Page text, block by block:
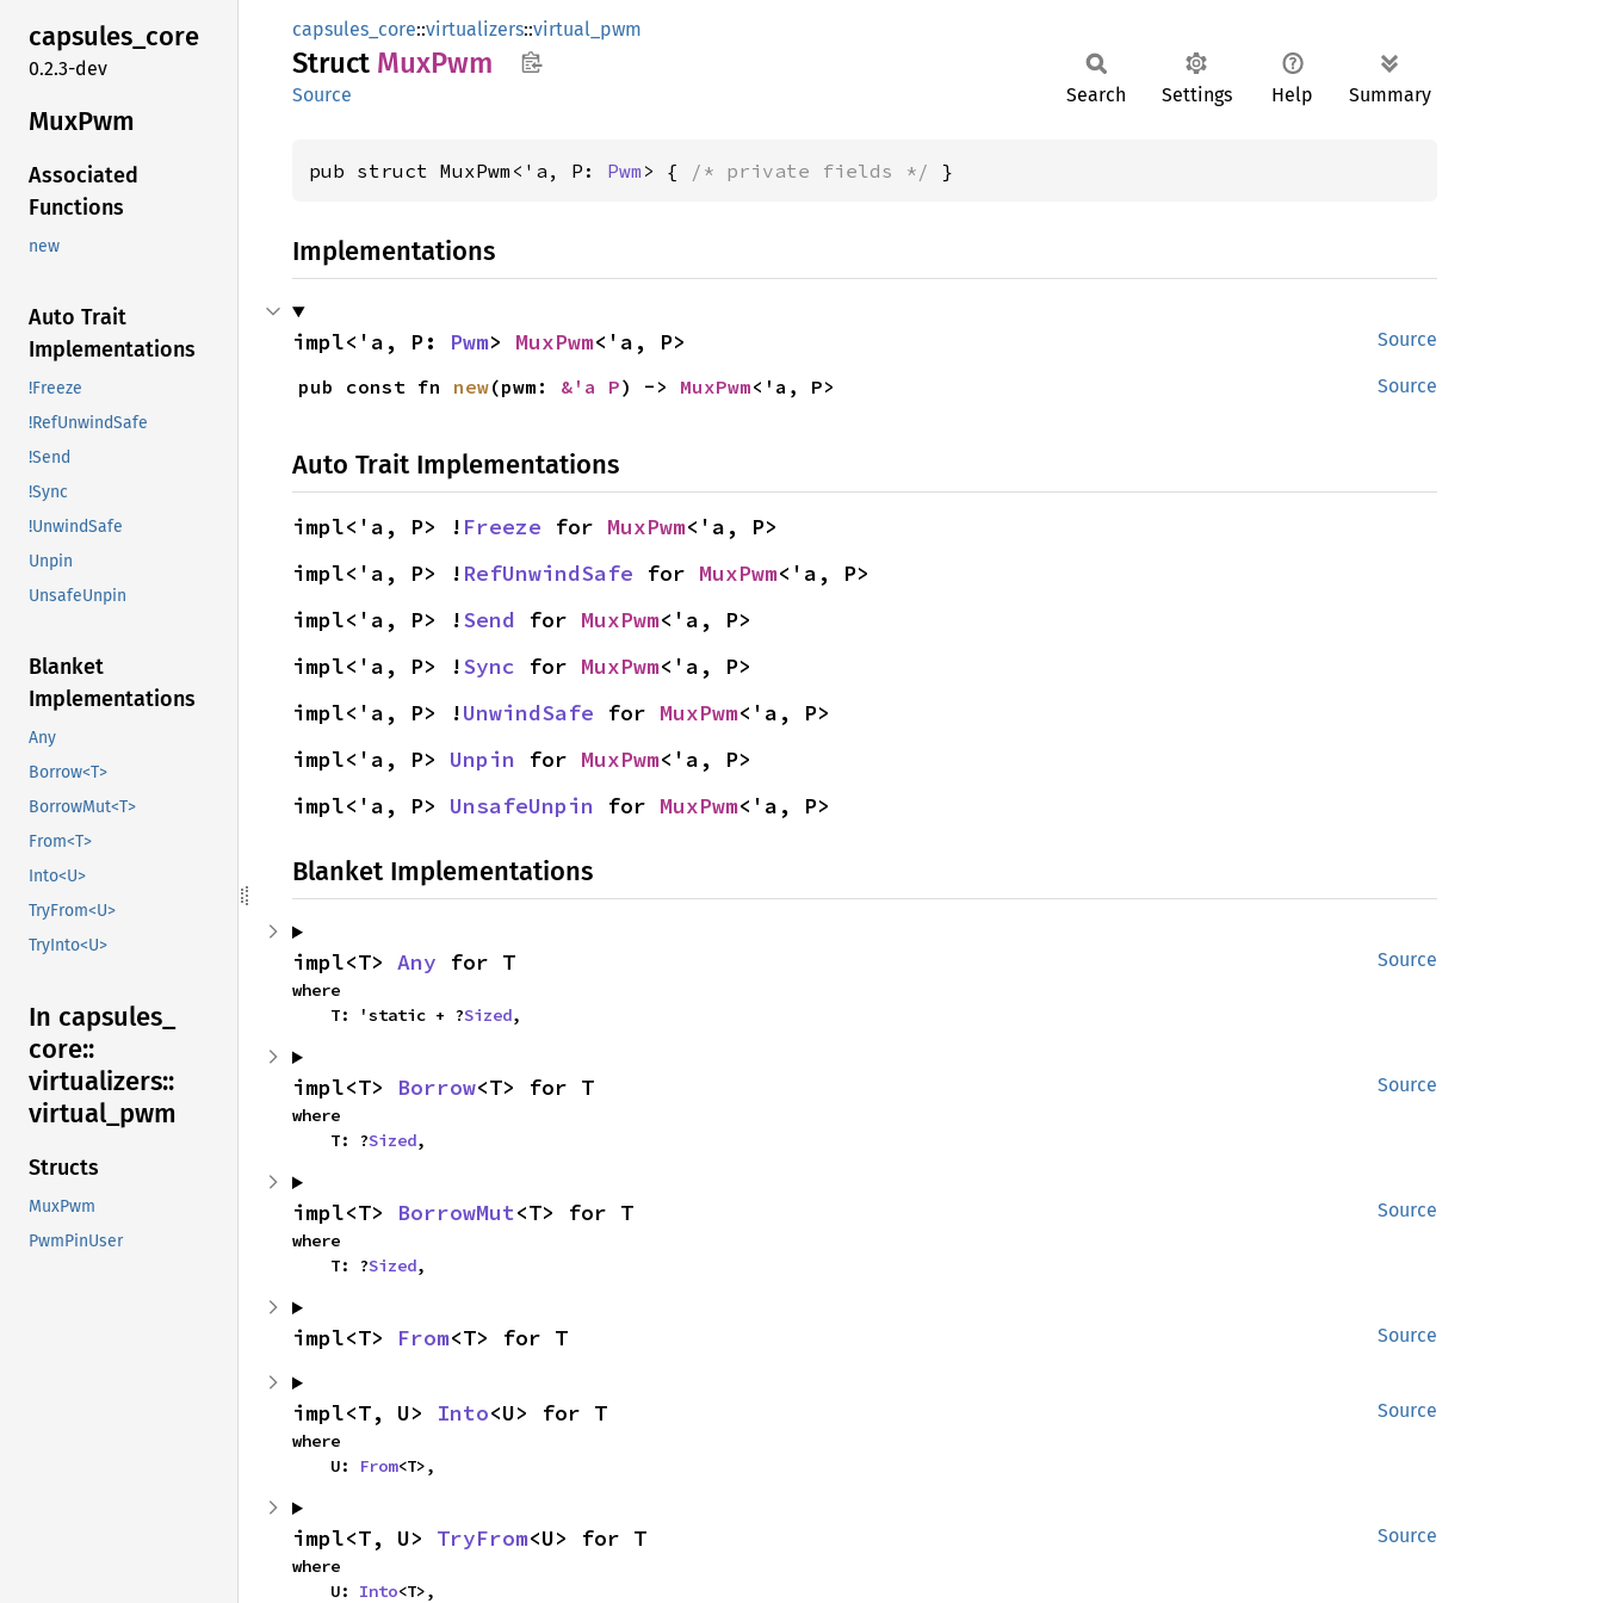
capsules_core
0.2.3-dev
MuxPwm
Associated
Functions
new
Auto Trait
Implementations
!Freeze
!RefUnwindSafe
!Send
!Sync
!UnwindSafe
Unpin
UnsafeUnpin
Blanket
Implementations
Any
Borrow<T>
BorrowMut<T>
From<T>
Into<U>
TryFrom<U>
TryInto<U>
In capsules_
core::
virtualizers::
virtual_ pwm
Structs
MuxPwm
PwmPinUser
capsules_core::virtualizers::virtual_pwm
Struct MuxPwm
Source Search Settings Help Summary
pub struct MuxPwm<'a, P: Pwm > { /* private fields */ }
Implementations
Source
impl<'a, P: Pwm> MuxPwm<'a, P>
Source
pub const fn new(pwm: &'a P) -> MuxPwm<'a, P>
Auto Trait Implementations
impl<'a, P> ! Freeze for MuxPwm<'a, P>
impl<'a, P> ! RefUnwindSafe for MuxPwm<'a, P>
impl<'a, P> !Send for MuxPwm<'a, P>
impl<'a, P> !Sync for MuxPwm<'a, P>
impl<'a, P> !UnwindSafe for MuxPwm<'a, P>
impl<'a, P> Unpin for MuxPwm<'a, P>
impl<'a, P> UnsafeUnpin for MuxPwm<'a, P>
Blanket Implementations
Source
impl<T> Any for T
where
    T: 'static + ?
Sized,
Source
impl<T> Borrow<T> for T
where
    T: ?
Sized,
Source
impl<T> BorrowMut<T> for T
where
    T: ?
Sized,
Source
impl<T> From<T> for T
Source
impl<T, U> Into<U> for T
where
    U:
From<T>,
Source
impl<T, U> TryFrom<U> for T
where
    U:
Into<T>,